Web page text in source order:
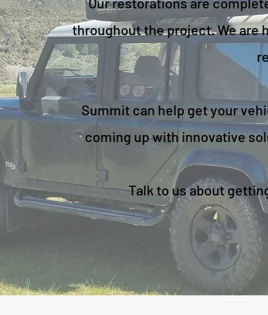
throughout the project. We are
Summit can help get your
coming up with innovative
Talk to us about